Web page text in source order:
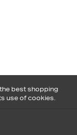
best shopping
use of cookies.